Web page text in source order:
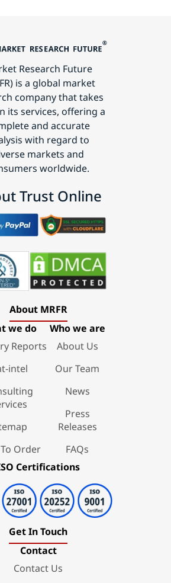
Research Future
is a global market
company that takes
its services, offering a
and accurate
with regard to
markets and
worldwide.
Trust Online
About MRFR
we do
Reports
intel
Order
Who we are
About Us
Our Team
News
Press
Releases
FAQs
Certifications
Get In Touch
Contact
Contact Us